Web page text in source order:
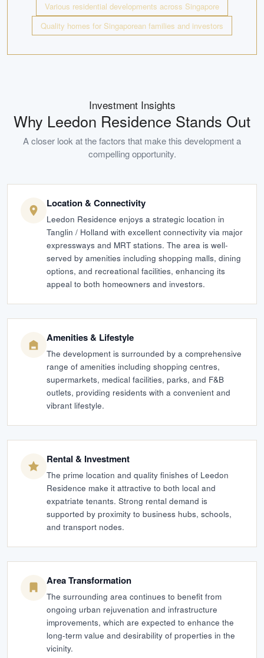
Various residential developments across Singapore
Quality homes for Singaporean families and investors
Investment Insights
Why Leedon Residence Stands Out
A closer look at the factors that make this development a
compelling opportunity.
Location & Connectivity
Leedon Residence enjoys a strategic location in
Tanglin / Holland with excellent connectivity via major
expressways and MRT stations. The area is well-
served by amenities including shopping malls, dining
options, and recreational facilities, enhancing its
appeal to both homeowners and investors.
Amenities & Lifestyle
The development is surrounded by a comprehensive
range of amenities including shopping centres,
supermarkets, medical facilities, parks, and F&B
outlets, providing residents with a convenient and
vibrant lifestyle.
Rental & Investment
The prime location and quality finishes of Leedon
Residence make it attractive to both local and
expatriate tenants. Strong rental demand is
supported by proximity to business hubs, schools,
and transport nodes.
Area Transformation
The surrounding area continues to benefit from
ongoing urban rejuvenation and infrastructure
improvements, which are expected to enhance the
long-term value and desirability of properties in the
vicinity.